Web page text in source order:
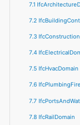
7.1
7.2
7.3
7.4
7.5 IfcHvacDomain
7.6
7.7
7.8 IfcRailDomain